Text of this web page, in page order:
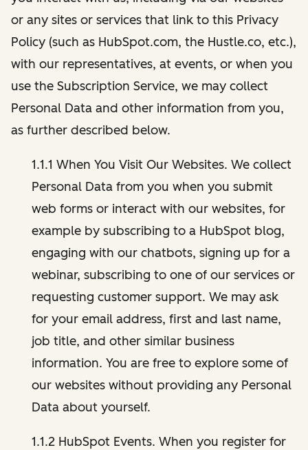
or any sites or services that link to this Privacy
Policy (such as HubSpot.com, the Hustle.co, etc.),
with our representatives, at events, or when you
use the Subscription Service, we may collect
Personal Data and other information from you,
as further described below.
1.1.1 When You Visit Our Websites. We collect
Personal Data from you when you submit
web forms or interact with our websites, for
example by subscribing to a HubSpot blog,
engaging with our chatbots, signing up for a
webinar, subscribing to one of our services or
requesting customer support. We may ask
for your email address, first and last name,
job title, and other similar business
information. You are free to explore some of
our websites without providing any Personal
Data about yourself.
1.1.2 HubSpot Events. When you register for